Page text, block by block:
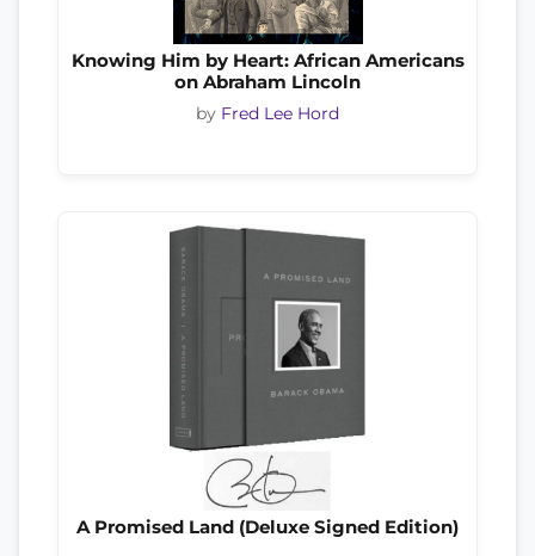
Knowing Him by Heart: African Americans
on Abraham Lincoln
by Fred Lee Hord
A Promised Land (Deluxe Signed Edition)